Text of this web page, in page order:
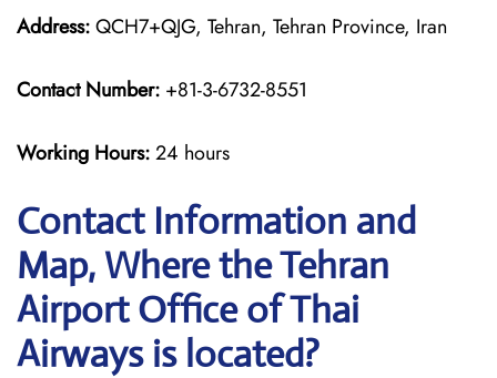
Address:QCH7+QJG, Tehran, Tehran Province, Iran
Contact Number: +81-3-6732-8551
Working Hours:24 hours
Contact Information and
Map, Where the Tehran
Airport Office of Thai
Airways is located?